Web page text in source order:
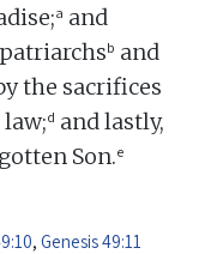
a and
b and
the sacrifices
d and lastly,
Son.e
, Genesis 49:11